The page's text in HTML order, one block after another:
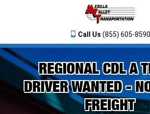
Call Us (855) 605-8590
REGIONAL CDL A
DRIVER WANTED -
FREIGHT